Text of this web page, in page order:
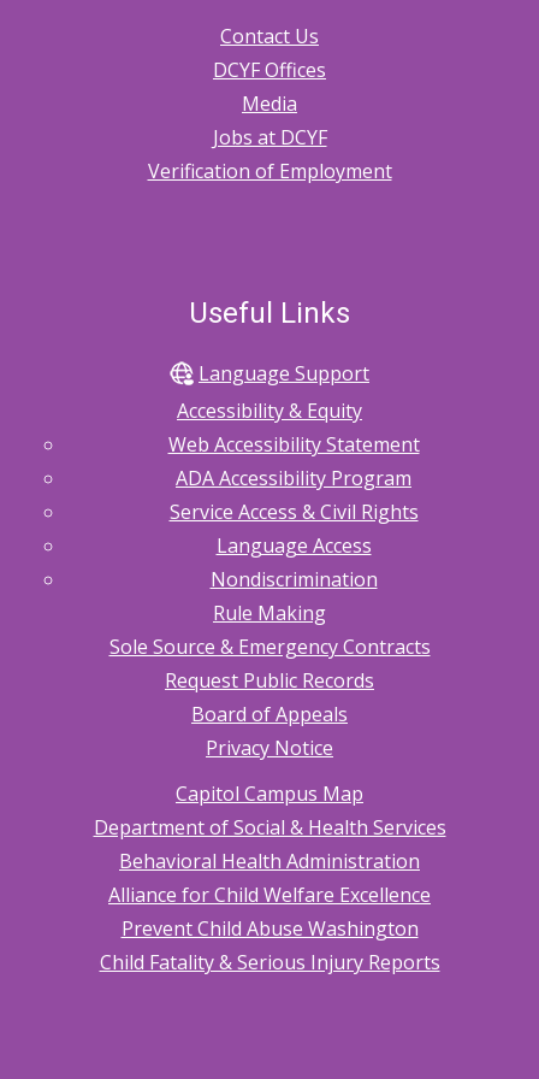
Contact Us
DCYF Offices
Media
Jobs at DCYF
Verification of Employment
Useful Links
Language Support
Accessibility & Equity
Web Accessibility Statement
ADA Accessibility Program
Service Access & Civil Rights
Language Access
Nondiscrimination
Rule Making
Sole Source & Emergency Contracts
Request Public Records
Board of Appeals
Privacy Notice
Capitol Campus Map
Department of Social & Health Services
Behavioral Health Administration
Alliance for Child Welfare Excellence
Prevent Child Abuse Washington
Child Fatality & Serious Injury Reports